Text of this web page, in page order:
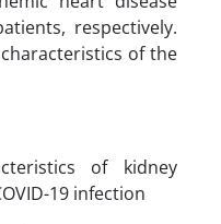
respectively.
of the
of kidney
19 infection